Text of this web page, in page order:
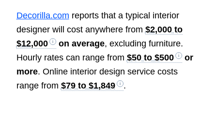
Decorilla.com reports that a typical interior
designer will cost anywhere from $2,000 to
$12,000
on average, excluding furniture.
Hourly rates can range from $50 to $500
or
more. Online interior design service costs
range from $79 to $1,849 .